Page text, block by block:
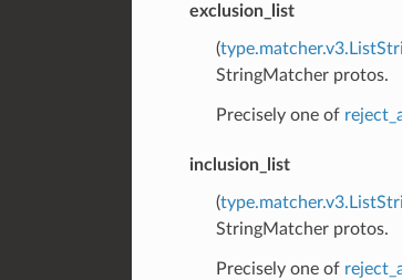
exclusion_list
(
StringMatcher protos.
Precisely one of
inclusion_list
(
StringMatcher protos.
Precisely one of